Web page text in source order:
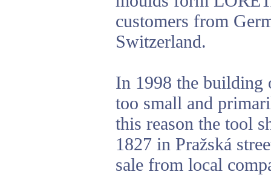
customers from
Switzerland.
In 1998 the building
too small and
this reason the tool
1827 in Pražská
sale from local